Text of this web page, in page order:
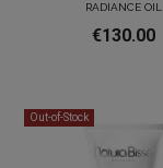
RADIANCE OIL
€130.00
Out-of-Stock